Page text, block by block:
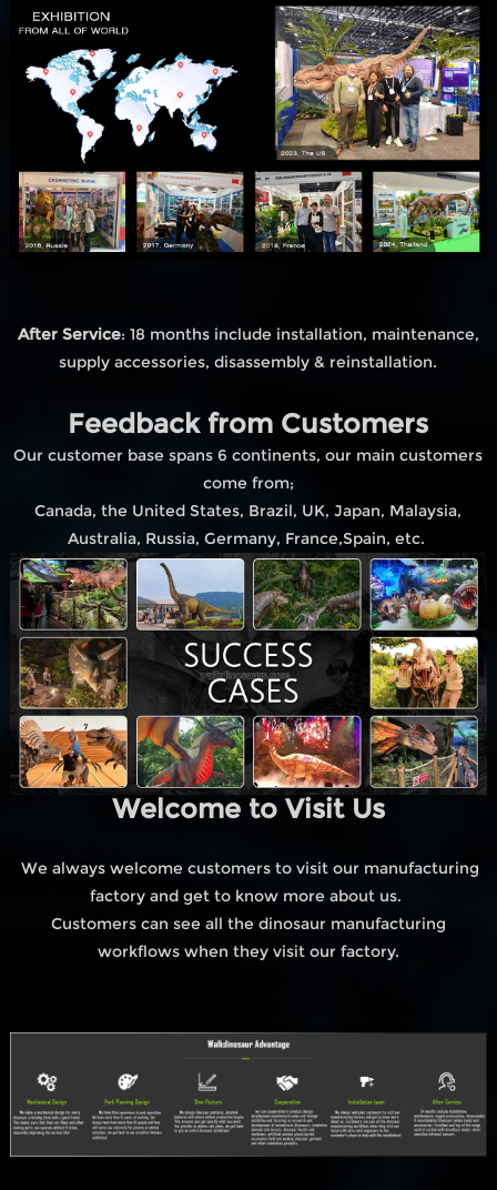
After Service: 18 months include installation, maintenance,
supply accessories, disassembly & reinstallation.
Feedback from Customers
Our customer base spans 6 continents, our main customers
come from;
Canada, the United States, Brazil, UK, Japan, Malaysia,
Australia, Russia, Germany, France,Spain, etc.
Welcome to Visit Us
We always welcome customers to visit our manufacturing
factory and get to know more about us.
Customers can see all the dinosaur manufacturing
workflows when they visit our factory.